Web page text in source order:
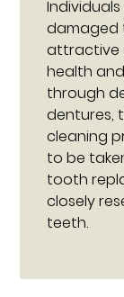
damaged
attractive
health
through
dentures,
cleaning
to be
tooth
closely
teeth.